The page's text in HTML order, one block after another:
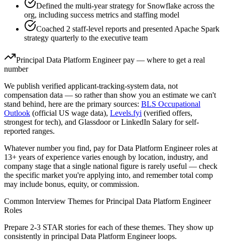
Defined the multi-year strategy for Snowflake across the
org, including success metrics and staffing model
Coached 2 staff-level reports and presented Apache Spark
strategy quarterly to the executive team
Principal Data Platform Engineerpay — where to get a real
number
We publish verified applicant-tracking-system data, not
compensation data — so rather than show you an estimate we can't
stand behind, here are the primary sources: BLS Occupational
Outlook (official US wage data), Levels.fyi (verified offers,
strongest for tech), and Glassdoor or LinkedIn Salary for self-
reported ranges.
Whatever number you find, pay forData Platform Engineerroles at
13+ years of experience varies enough by location, industry, and
company stage that a single national figure is rarely useful — check
the specific market you're applying into, and remember total comp
may include bonus, equity, or commission.
Common Interview Themes forPrincipal Data Platform Engineer
Roles
Prepare 2-3 STAR stories for each of these themes. They show up
consistently in principal Data Platform Engineerloops.